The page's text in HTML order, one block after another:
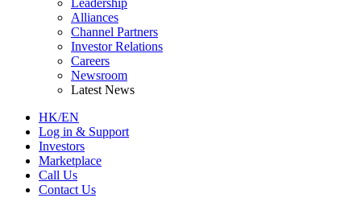
Leadership
Alliances
Channel Partners
Investor Relations
Careers
Newsroom
Latest News
HK/EN
Log in & Support
Investors
Marketplace
Call Us
Contact Us